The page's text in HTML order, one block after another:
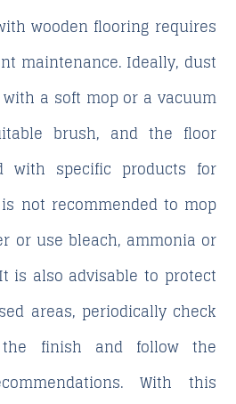
wooden flooring requires
maintenance. Ideally, dust
a soft mop or a vacuum
brush, and the floor
with specific products for
not recommended to mop
or use bleach, ammonia or
is also advisable to protect
areas, periodically check
finish and follow the
With this